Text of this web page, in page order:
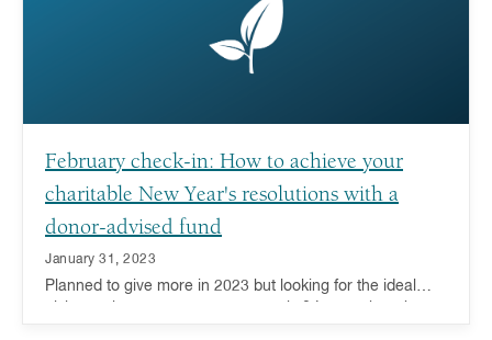
February check-in: How to achieve your
charitable New Year's resolutions with a
donor-advised fund
January 31, 2023
Planned to give more in 2023 but looking for the ideal